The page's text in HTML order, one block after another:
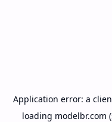
Application error: a
loading modelbr.com